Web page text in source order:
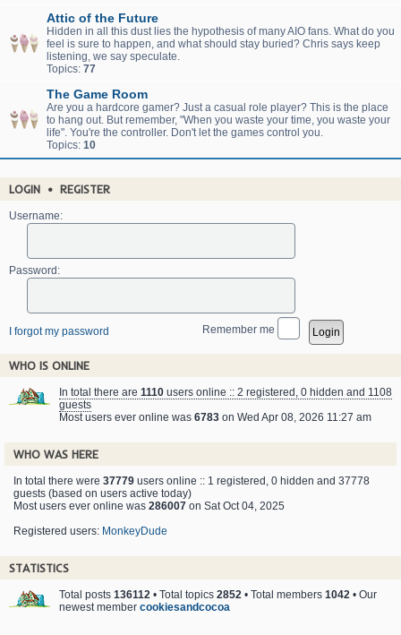
Attic of the Future
Hidden in all this dust lies the hypothesis of many AIO fans. What do you
feel is sure to happen, and what should stay buried? Chris says keep
listening, we say speculate.
Topics: 77
The Game Room
Are you a hardcore gamer? Just a casual role player? This is the place
to hang out. But remember, "When you waste your time, you waste your
life". You're the controller. Don't let the games control you.
Topics: 10
LOGIN • REGISTER
Username:
Password:
I forgot my password Remember me
WHO IS ONLINE
In total there are 1110 users online :: 2 registered, 0 hidden and 1108
guests
Most users ever online was 6783 on Wed Apr 08, 2026 11:27 am
WHO WAS HERE
In total there were 37779 users online :: 1 registered, 0 hidden and 37778
guests (based on users active today)
Most users ever online was 286007 on Sat Oct 04, 2025
Registered users: MonkeyDude
STATISTICS
Total posts 136112 • Total topics 2852 • Total members 1042 • Our
newest member cookiesandcocoa